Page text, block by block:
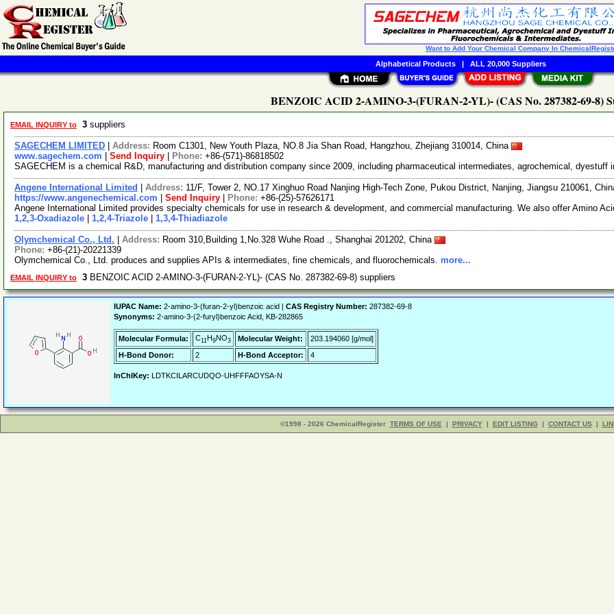
BENZOIC ACID 2-AMINO-3-(FURAN-2-YL)- (CAS No. 287382-69-8)
EMAIL INQUIRY to 3 suppliers
SAGECHEM LIMITED Address: Room C1301, New Youth Plaza, NO.8 Jia Shan Road, Hangzhou, Zhejiang 310014, China
www.sagechem.com
Send Inquiry Phone: +86-(571)-86818502
SAGECHEM is a chemical R&D, manufacturing and distribution company since 2009, including pharmaceutical intermediates, agrochemical,
Angene International Limited Address: 11/F, Tower 2, NO.17 Xinghuo Road Nanjing High-Tech Zone, Pukou District, Nanjing, Jiangsu 210061,
https://www.angenechemical.com
Send Inquiry Phone: +86-(25)-57626171
Angene International Limited provides specialty chemicals for use in research & development, and commercial manufacturing. We also offer Amino
1,2,3-Oxadiazole
1,2,4-Triazole 1,3,4-Thiadiazole
Olymchemical Co., Ltd. Address: Room 310,Building 1,No.328 Wuhe Road ., Shanghai 201202, China
Phone: +86-(21)-20221339
Olymchemical Co., Ltd. produces and supplies APIs & intermediates, fine chemicals, and fluorochemicals. more...
EMAIL INQUIRY to 3 BENZOIC ACID 2-AMINO-3-(FURAN-2-YL)- (CAS No. 287382-69-8) suppliers
IUPAC Name: 2-amino-3-(furan-2-yl)benzoic acid | CAS Registry Number: 287382-69-8
Synonyms: 2-amino-3-(2-furyl)benzoic Acid, KB-282865
Molecular Formula: C11H9NO3 Molecular Weight:
203.194060 [g/mol]
H-Bond Donor:
2 H-Bond Acceptor: 4
InChIKey: LDTKCILARCUDQO-UHFFFAOYSA-N
©1998 - 2026 ChemicalRegister TERMS OF USE | PRIVACY | EDIT LISTING | CONTACT US |
Want to Add Your Chemical Company In
Alphabetical Products| ALL 20,000 Suppliers